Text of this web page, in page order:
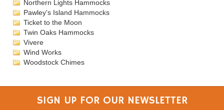
Northern Lights Hammocks
Pawley's Island Hammocks
Ticket to the Moon
Twin Oaks Hammocks
Vivere
Wind Works
Woodstock Chimes
SIGN UP FOR OUR NEWSLETTER